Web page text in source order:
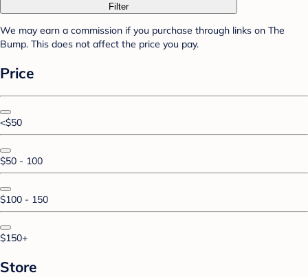
Filter
We may earn a commission if you purchase through links on The
Bump. This does not affect the price you pay.
Price
<$50
$50 - 100
$100 - 150
$150+
Store